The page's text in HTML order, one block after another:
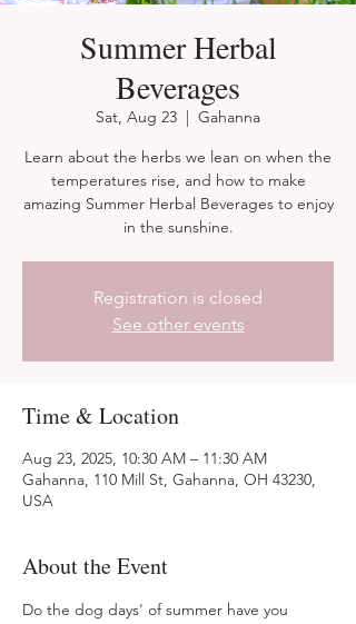
Summer Herbal
Beverages
Sat, Aug 23
  |
Gahanna
Learn about the herbs we lean on when the
temperatures rise, and how to make
amazing Summer Herbal Beverages to enjoy
in the sunshine.
Registration is closed
See other events
Time & Location
Aug 23, 2025, 10:30 AM – 11:30 AM
Gahanna, 110 Mill St, Gahanna, OH 43230,
USA
About the Event
Do the dog days' of summer have you